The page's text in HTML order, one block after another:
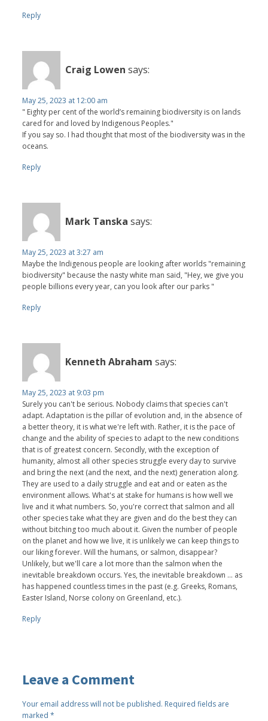
Reply
Craig Lowen says:
May 25, 2023 at 12:00 am
" Eighty per cent of the world’s remaining biodiversity is on lands
cared for and loved by Indigenous Peoples."
If you say so. I had thought that most of the biodiversity was in the
oceans.
Reply
Mark Tanska says:
May 25, 2023 at 3:27 am
Maybe the Indigenous people are looking after worlds "remaining
biodiversity" because the nasty white man said, "Hey, we give you
people billions every year, can you look after our parks "
Reply
Kenneth Abraham says:
May 25, 2023 at 9:03 pm
Surely you can't be serious. Nobody claims that species can't
adapt. Adaptation is the pillar of evolution and, in the absence of
a better theory, it is what we're left with. Rather, it is the pace of
change and the ability of species to adapt to the new conditions
that is of greatest concern. Secondly, with the exception of
humanity, almost all other species struggle every day to survive
and bring the next (and the next, and the next) generation along.
They are used to a daily struggle and eat and or eaten as the
environment allows. What's at stake for humans is how well we
live and it what numbers. So, you're correct that salmon and all
other species take what they are given and do the best they can
without bitching too much about it. Given the number of people
on the planet and how we live, it is unlikely we can keep things to
our liking forever. Will the humans, or salmon, disappear?
Unlikely, but we'll care a lot more than the salmon when the
inevitable breakdown occurs. Yes, the inevitable breakdown ... as
has happened countless times in the past (e.g. Greeks, Romans,
Easter Island, Norse colony on Greenland, etc.).
Reply
Leave a Comment
Your email address will not be published. Required fields are
marked*